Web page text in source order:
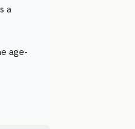
a
age-